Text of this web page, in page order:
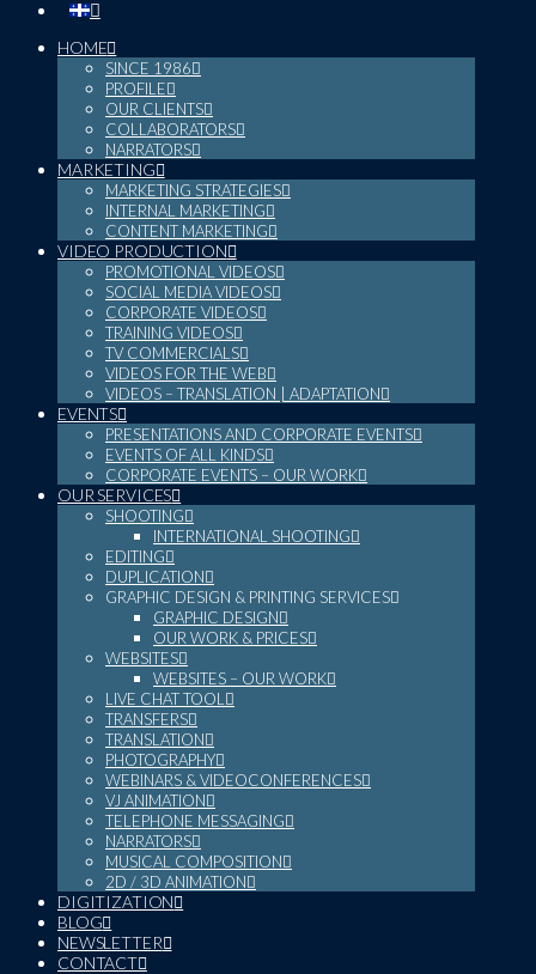
HOME
SINCE 1986
PROFILE
OUR CLIENTS
COLLABORATORS
NARRATORS
MARKETING
MARKETING STRATEGIES
INTERNAL MARKETING
CONTENT MARKETING
VIDEO PRODUCTION
PROMOTIONAL VIDEOS
SOCIAL MEDIA VIDEOS
CORPORATE VIDEOS
TRAINING VIDEOS
TV COMMERCIALS
VIDEOS FOR THE WEB
VIDEOS – TRANSLATION | ADAPTATION
EVENTS
PRESENTATIONS AND CORPORATE EVENTS
EVENTS OF ALL KINDS
CORPORATE EVENTS – OUR WORK
OUR SERVICES
SHOOTING
INTERNATIONAL SHOOTING
EDITING
DUPLICATION
GRAPHIC DESIGN & PRINTING SERVICES
GRAPHIC DESIGN
OUR WORK & PRICES
WEBSITES
WEBSITES – OUR WORK
LIVE CHAT TOOL
TRANSFERS
TRANSLATION
PHOTOGRAPHY
WEBINARS & VIDEOCONFERENCES
VJ ANIMATION
TELEPHONE MESSAGING
NARRATORS
MUSICAL COMPOSITION
2D / 3D ANIMATION
DIGITIZATION
BLOG
NEWSLETTER
CONTACT